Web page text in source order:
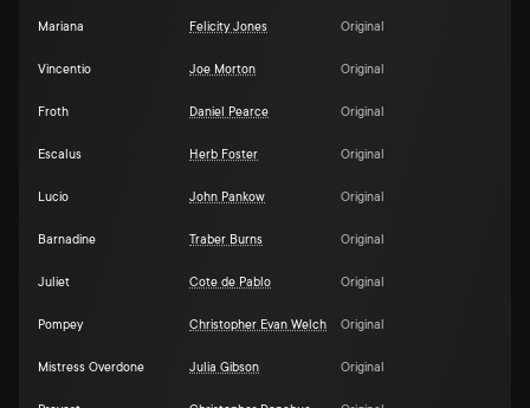
Mariana Felicity Jones Original
Vincentio Joe Morton Original
Froth Daniel Pearce Original
Escalus Herb Foster Original
Lucio John Pankow Original
Barnadine Traber Burns Original
Juliet Cote de Pablo Original
Pompey Christopher Evan Welch Original
Mistress Overdone Julia Gibson Original